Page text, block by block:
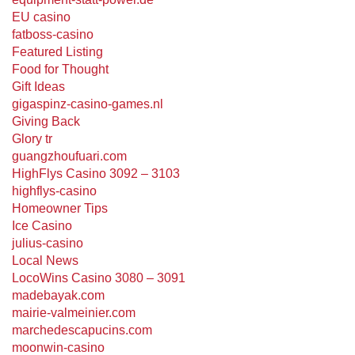
EU casino
fatboss-casino
Featured Listing
Food for Thought
Gift Ideas
gigaspinz-casino-games.nl
Giving Back
Glory tr
guangzhoufuari.com
HighFlys Casino 3092 – 3103
highflys-casino
Homeowner Tips
Ice Casino
julius-casino
Local News
LocoWins Casino 3080 – 3091
madebayak.com
mairie-valmeinier.com
marchedescapucins.com
moonwin-casino